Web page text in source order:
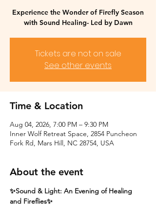
Experience the Wonder of Firefly Season
with Sound Healing- Led by Dawn
Tickets are not on sale
See other events
Time & Location
Aug 04, 2026, 7:00 PM – 9:30 PM
Inner Wolf Retreat Space, 2854 Puncheon
Fork Rd, Mars Hill, NC 28754, USA
About the event
✨Sound & Light: An Evening of Healing
and Fireflies✨